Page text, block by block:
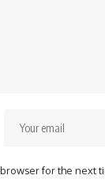
for the next